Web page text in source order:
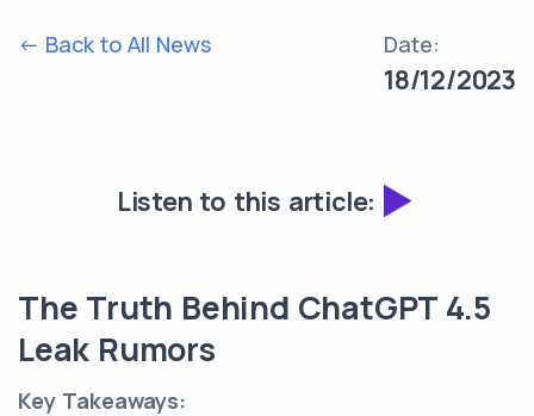
<- Back to All News Date:
18/12/2023
Listen to this article:
The Truth Behind ChatGPT 4.5
Leak Rumors
Key Takeaways: